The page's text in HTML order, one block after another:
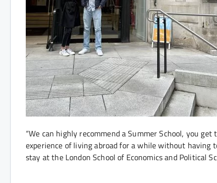
“We can highly recommend a Summer School, you
experience of living abroad for a while without having
stay at the London School of Economics and Political